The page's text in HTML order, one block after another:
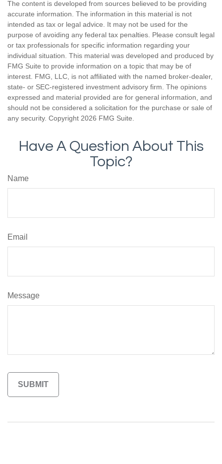
The content is developed from sources believed to be providing
accurate information. The information in this material is not
intended as tax or legal advice. It may not be used for the
purpose of avoiding any federal tax penalties. Please consult legal
or tax professionals for specific information regarding your
individual situation. This material was developed and produced by
FMG Suite to provide information on a topic that may be of
interest. FMG, LLC, is not affiliated with the named broker-dealer,
state- or SEC-registered investment advisory firm. The opinions
expressed and material provided are for general information, and
should not be considered a solicitation for the purchase or sale of
any security. Copyright 2026 FMG Suite.
Have A Question About This
Topic?
Name
Email
Message